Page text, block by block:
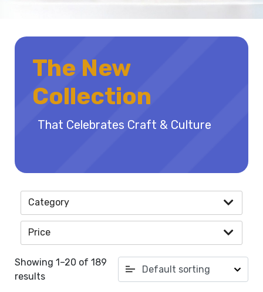
The New
Collection
That Celebrates Craft & Culture
Category
Price
Showing 1–20 of 189
results